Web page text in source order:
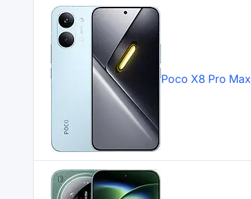
Poco X8 Pro Max